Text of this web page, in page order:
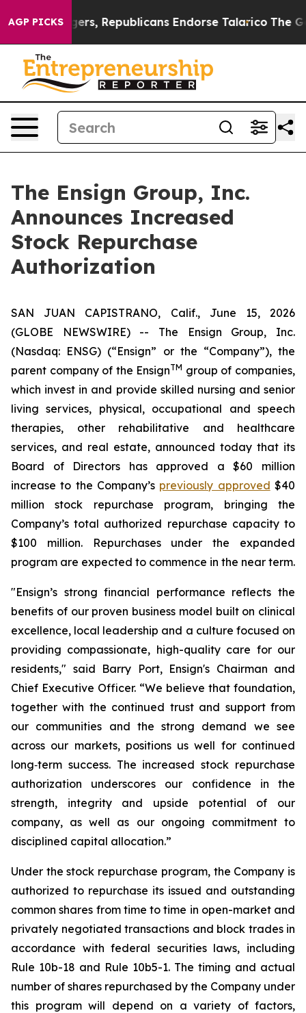
AGP PICKS
Rogers, Republicans Endorse Talarico The Good
The Ensign Group, Inc.
Announces Increased
Stock Repurchase
Authorization
SAN JUAN CAPISTRANO, Calif., June 15, 2026
(GLOBE NEWSWIRE) -- The Ensign Group, Inc.
(Nasdaq: ENSG) (“Ensign” or the “Company”), the
parent company of the EnsignTM group of companies,
which invest in and provide skilled nursing and senior
living services, physical, occupational and speech
therapies, other rehabilitative and healthcare
services, and real estate, announced today that its
Board of Directors has approved a $60 million
increase to the Company’s previously approved $40
million stock repurchase program, bringing the
Company’s total authorized repurchase capacity to
$100 million. Repurchases under the expanded
program are expected to commence in the near term.
"Ensign’s strong financial performance reflects the
benefits of our proven business model built on clinical
excellence, local leadership and a culture focused on
providing compassionate, high-quality care for our
residents," said Barry Port, Ensign's Chairman and
Chief Executive Officer. “We believe that foundation,
together with the continued trust and support from
our communities and the strong demand we see
across our markets, positions us well for continued
long‑term success. The increased stock repurchase
authorization underscores our confidence in the
strength, integrity and upside potential of our
company, as well as our ongoing commitment to
disciplined capital allocation.”
Under the stock repurchase program, the Company is
authorized to repurchase its issued and outstanding
common shares from time to time in open-market and
privately negotiated transactions and block trades in
accordance with federal securities laws, including
Rule 10b-18 and Rule 10b5-1. The timing and actual
number of shares repurchased by the Company under
this program will depend on a variety of factors,